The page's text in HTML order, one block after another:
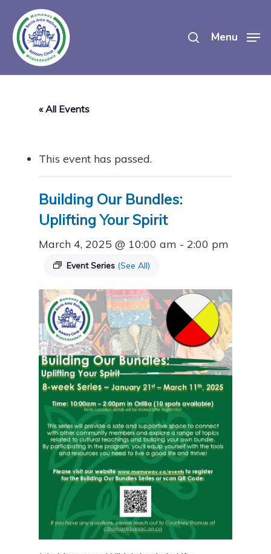
main
content
Menu
« All Events
This event has passed.
Building Our Bundles:
Uplifting Your Spirit
March 4, 2025 @ 10:00 am - 2:00 pm
Event Series (See All)